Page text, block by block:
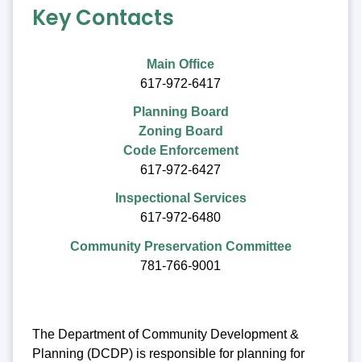
Key Contacts
Main Office
617-972-6417
Planning Board
Zoning Board
Code Enforcement
617-972-6427
Inspectional Services
617-972-6480
Community Preservation Committee
781-766-9001
The Department of Community Development &
Planning (DCDP) is responsible for planning for